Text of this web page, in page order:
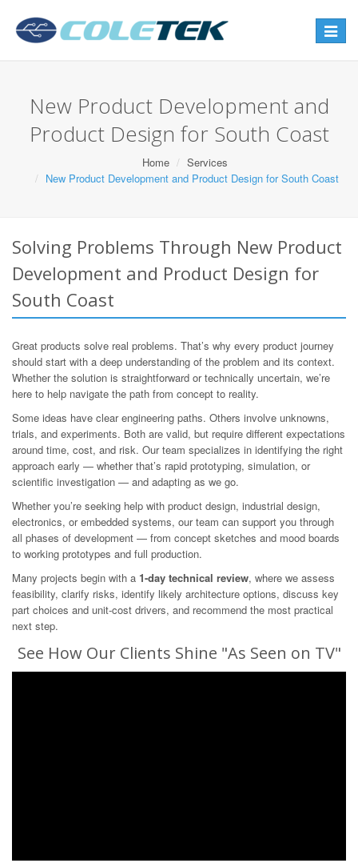
Toggle
New Product Development and
Product Design for South Coast
Home
Services
New Product Development and Product Design for South Coast
Solving Problems Through New Product
Development and Product Design for
South Coast
Great products solve real problems. That’s why every product journey
should start with a deep understanding of the problem and its context.
Whether the solution is straightforward or technically uncertain, we’re
here to help navigate the path from concept to reality.
Some ideas have clear engineering paths. Others involve unknowns,
trials, and experiments. Both are valid, but require different expectations
around time, cost, and risk. Our team specializes in identifying the right
approach early — whether that’s rapid prototyping, simulation, or
scientific investigation — and adapting as we go.
Whether you’re seeking help with product design, industrial design,
electronics, or embedded systems, our team can support you through
all phases of development — from concept sketches and mood boards
to working prototypes and full production.
Many projects begin with a 1-day technical review, where we assess
feasibility, clarify risks, identify likely architecture options, discuss key
part choices and unit-cost drivers, and recommend the most practical
next step.
See How Our Clients Shine "As Seen on TV"